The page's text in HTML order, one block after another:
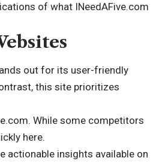
of what INeedAFive.com
out for its user-friendly
this site prioritizes
While some competitors
here.
actionable insights available on